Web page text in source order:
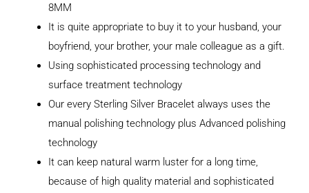
8MM
It is quite appropriate to buy it to your husband, your
boyfriend, your brother, your male colleague as a gift.
Using sophisticated processing technology and
surface treatment technology
Our every Sterling Silver Bracelet always uses the
manual polishing technology plus Advanced polishing
technology
It can keep natural warm luster for a long time,
because of high quality material and sophisticated